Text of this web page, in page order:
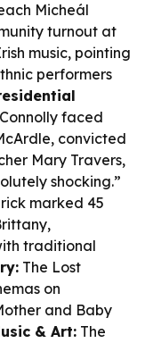
Micheál
turnout at
music, pointing
performers
faced
convicted
Mary Travers,
shocking.”
marked 45
traditional
The Lost
on
and Baby
& Art: The